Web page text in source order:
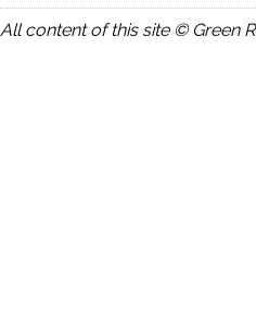
All content of this site © Green